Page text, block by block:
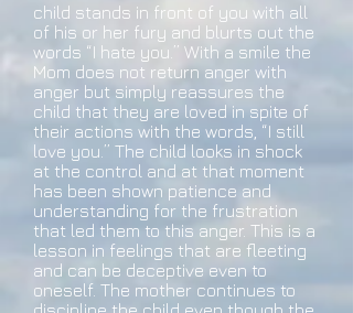
child stands in front of you with all
of his or her fury and blurts out the
words “I hate you.” With a smile the
Mom does not return anger with
anger but simply reassures the
child that they are loved in spite of
their actions with the words, “I still
love you.” The child looks in shock
at the control and at that moment
has been shown patience and
understanding for the frustration
that led them to this anger. This is a
lesson in feelings that are fleeting
and can be deceptive even to
oneself. The mother continues to